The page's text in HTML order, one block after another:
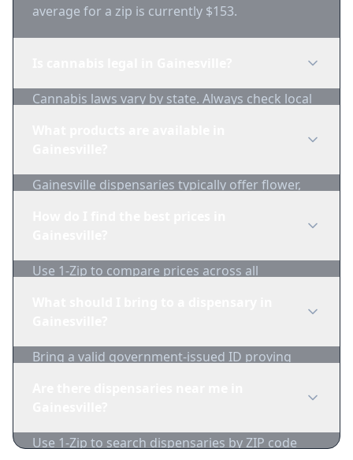
average for a zip is currently $153.
Cannabis laws vary by state. Always check local
Gainesville dispensaries typically offer flower,
Use 1-Zip to compare prices across all
Bring a valid government-issued ID proving
Use 1-Zip to search dispensaries by ZIP code